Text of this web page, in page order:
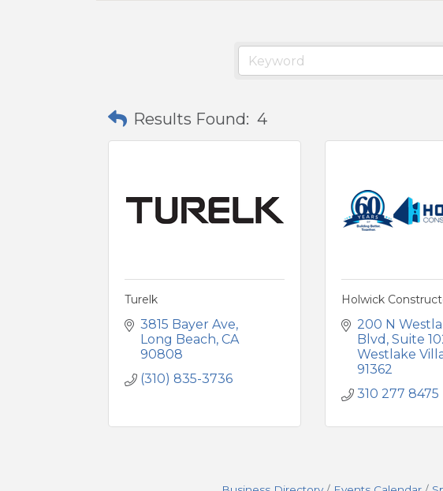
Results Found: 4
Turelk
3815 Bayer Ave
Long Beach CA
90808
(310) 835-3736
Holwick
200 N
Blvd Suite
Westlake
91362
310 277 8475